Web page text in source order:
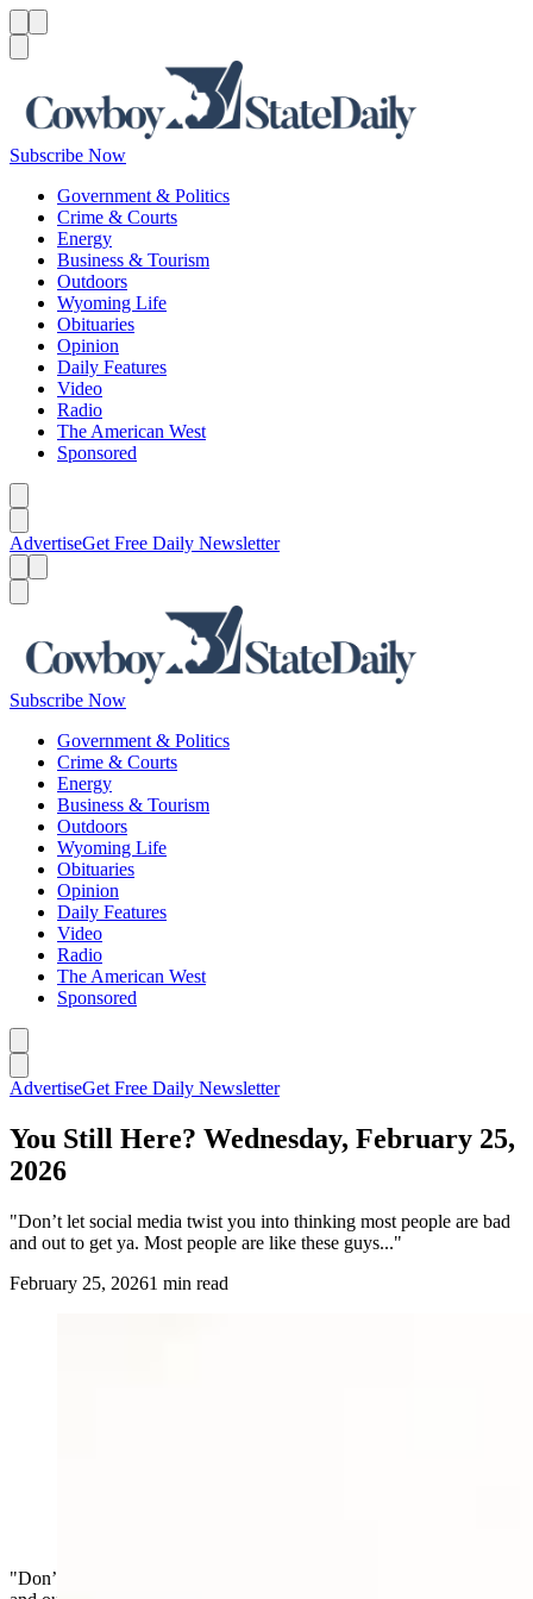
Subscribe Now
Government & Politics
Crime & Courts
Energy
Business & Tourism
Outdoors
Wyoming Life
Obituaries
Opinion
Daily Features
Video
Radio
The American West
Sponsored
AdvertiseGet Free Daily Newsletter
Subscribe Now
Government & Politics
Crime & Courts
Energy
Business & Tourism
Outdoors
Wyoming Life
Obituaries
Opinion
Daily Features
Video
Radio
The American West
Sponsored
AdvertiseGet Free Daily Newsletter
You Still Here? Wednesday, February 25,
2026
"Don’t let social media twist you into thinking most people are bad
and out to get ya. Most people are like these guys..."
February 25, 20261 min read
"Don’t let social media twist you into thinking most people are bad